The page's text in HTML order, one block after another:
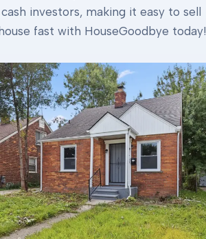
investors, making it easy to sell
fast with HouseGoodbye today!